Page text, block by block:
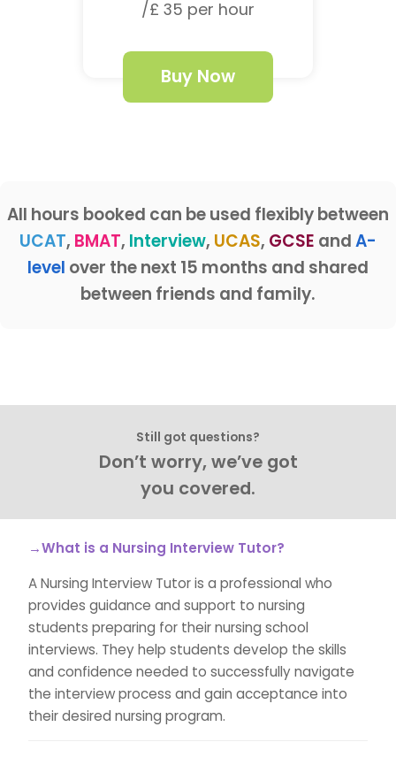
/£ 35 per hour
Buy Now
All hours booked can be used flexibly between
UCAT, BMAT, Interview, UCAS, GCSE andA-
level over the next 15 months and shared
between friends and family.
Still got questions?
Don’t worry, we’ve got
you covered.
→What is a Nursing Interview Tutor?
A Nursing Interview Tutor is a professional who
provides guidance and support to nursing
students preparing for their nursing school
interviews. They help students develop the skills
and confidence needed to successfully navigate
the interview process and gain acceptance into
their desired nursing program.